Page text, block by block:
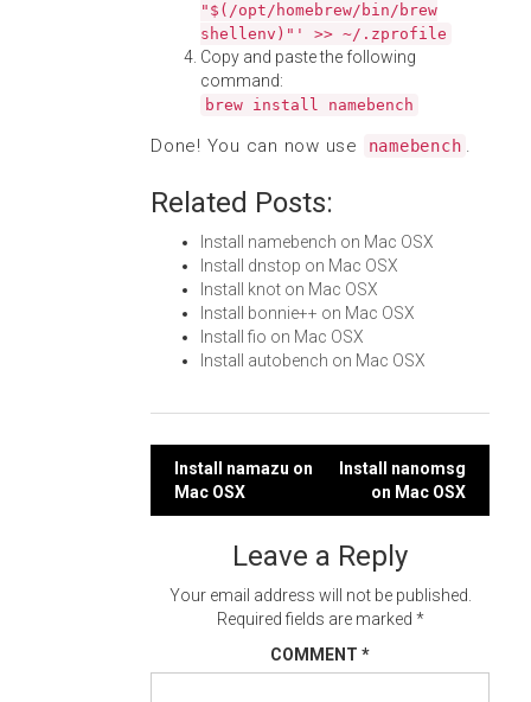
"$(/opt/homebrew/bin/brew
shellenv)"' >> ~/.zprofile
Copy and paste the following
command:
brew install namebench
Done! You can now use namebench .
Related Posts:
Install namebench on Mac OSX
Install dnstop on Mac OSX
Install knot on Mac OSX
Install bonnie++ on Mac OSX
Install fio on Mac OSX
Install autobench on Mac OSX
Post
navigation
Install namazu on
Mac OSX
Install nanomsg
on Mac OSX
Leave a Reply
Your email address will not be published.
Required fields are marked *
COMMENT *